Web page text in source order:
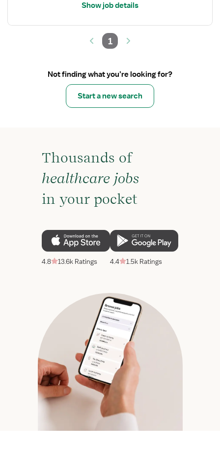
Show job details
1
Not finding what you’re looking for?
Start a new search
Thousands of
healthcare jobs
in your pocket
4.8 13.6k Ratings 4.4 1.5k Ratings